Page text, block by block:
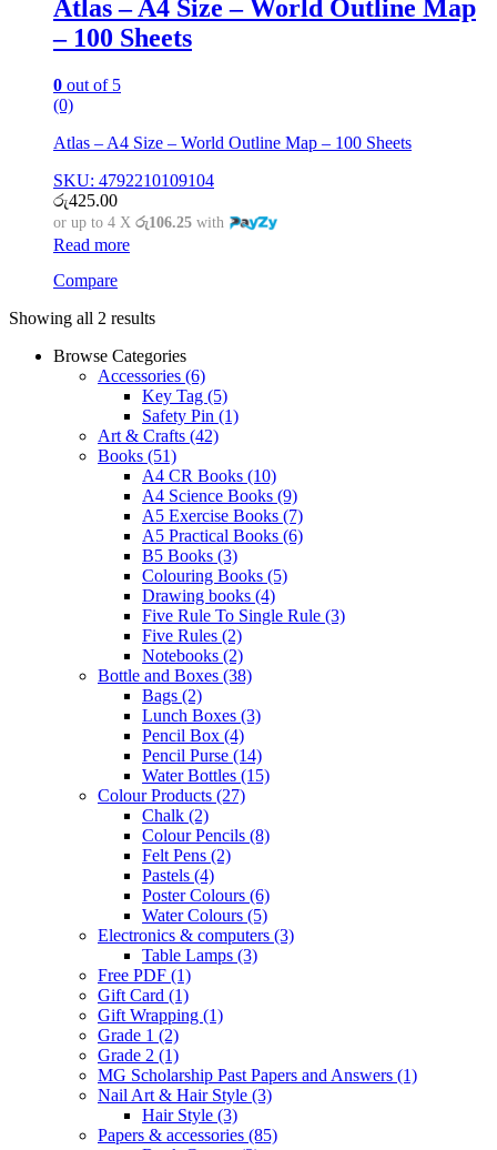
Atlas – A4 Size – World Outline Map
– 100 Sheets
0 out of 5
(0)
Atlas – A4 Size – World Outline Map – 100 Sheets
SKU: 4792210109104
රු425.00
or up to 4 X රු106.25 with
Read more
Compare
Showing all 2 results
Browse Categories
Accessories (6)
Key Tag (5)
Safety Pin (1)
Art & Crafts (42)
Books (51)
A4 CR Books (10)
A4 Science Books (9)
A5 Exercise Books (7)
A5 Practical Books (6)
B5 Books (3)
Colouring Books (5)
Drawing books (4)
Five Rule To Single Rule (3)
Five Rules (2)
Notebooks (2)
Bottle and Boxes (38)
Bags (2)
Lunch Boxes (3)
Pencil Box (4)
Pencil Purse (14)
Water Bottles (15)
Colour Products (27)
Chalk (2)
Colour Pencils (8)
Felt Pens (2)
Pastels (4)
Poster Colours (6)
Water Colours (5)
Electronics & computers (3)
Table Lamps (3)
Free PDF (1)
Gift Card (1)
Gift Wrapping (1)
Grade 1 (2)
Grade 2 (1)
MG Scholarship Past Papers and Answers (1)
Nail Art & Hair Style (3)
Hair Style (3)
Papers & accessories (85)